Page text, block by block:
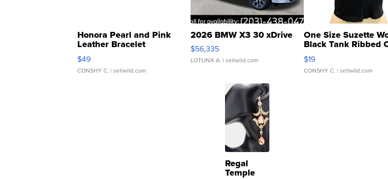
Honora Pearl and Pink
Leather Bracelet
Adjustable Buckle Clo...
$49
CONSHY C. | sellwild.com
2026 BMW X3 30 xDrive
$56,335
LOTLINX A. | sellwild.com
One Size Suzette
Black Tank Ribbed
Asymmetrical ...
$19
CONSHY C. | sellwild.com
Regal
Temple